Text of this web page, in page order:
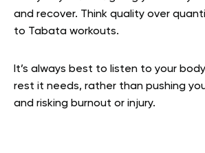
and recover. Think quality over
to Tabata workouts.
It’s always best to listen to your
rest it needs, rather than pushing
and risking burnout or injury.